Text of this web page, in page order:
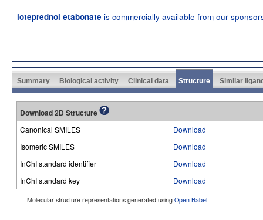
loteprednol etabonate is commercially available from our
Summary Biological activity Clinical data Structure Similar
Download 2D Structure
Canonical SMILES
Download
Isomeric SMILES
Download
InChI standard identifier
Download
InChI standard key
Download
Molecular structure representations generated using Open Babel